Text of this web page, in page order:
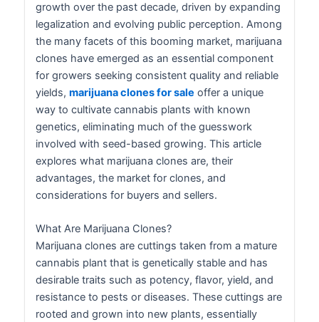
growth over the past decade, driven by expanding
legalization and evolving public perception. Among
the many facets of this booming market, marijuana
clones have emerged as an essential component
for growers seeking consistent quality and reliable
yields, marijuana clones for sale offer a unique
way to cultivate cannabis plants with known
genetics, eliminating much of the guesswork
involved with seed-based growing. This article
explores what marijuana clones are, their
advantages, the market for clones, and
considerations for buyers and sellers.
What Are Marijuana Clones?
Marijuana clones are cuttings taken from a mature
cannabis plant that is genetically stable and has
desirable traits such as potency, flavor, yield, and
resistance to pests or diseases. These cuttings are
rooted and grown into new plants, essentially